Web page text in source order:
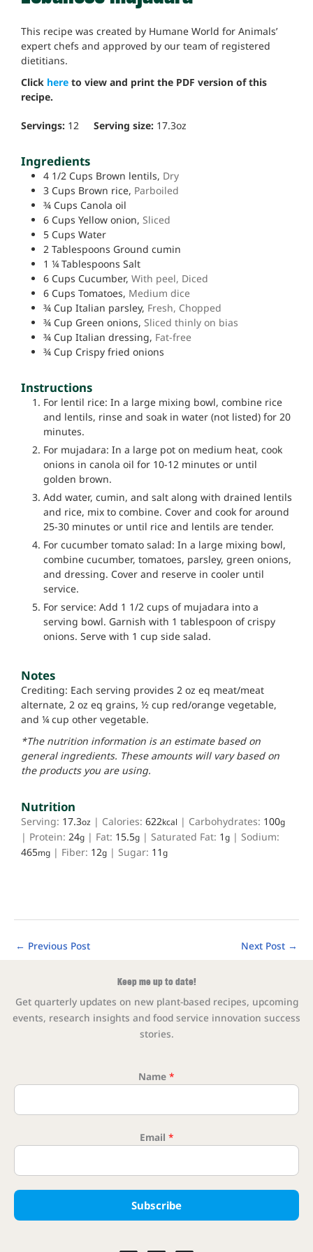
This recipe was created by Humane World for Animals’
expert chefs and approved by our team of registered
dietitians.
Click here to view and print the PDF version of this
recipe.
Servings: 12 Serving size: 17.3oz
Ingredients
4 1/2 Cups Brown lentils, Dry
3 Cups Brown rice, Parboiled
¾ Cups Canola oil
6 Cups Yellow onion, Sliced
5 Cups Water
2 Tablespoons Ground cumin
1 ¼ Tablespoons Salt
6 Cups Cucumber, With peel, Diced
6 Cups Tomatoes, Medium dice
¾ Cup Italian parsley, Fresh, Chopped
¾ Cup Green onions, Sliced thinly on bias
¾ Cup Italian dressing, Fat-free
¾ Cup Crispy fried onions
Instructions
For lentil rice: In a large mixing bowl, combine rice
and lentils, rinse and soak in water (not listed) for 20
minutes.
For mujadara: In a large pot on medium heat, cook
onions in canola oil for 10-12 minutes or until
golden brown.
Add water, cumin, and salt along with drained lentils
and rice, mix to combine. Cover and cook for around
25-30 minutes or until rice and lentils are tender.
For cucumber tomato salad: In a large mixing bowl,
combine cucumber, tomatoes, parsley, green onions,
and dressing. Cover and reserve in cooler until
service.
For service: Add 1 1/2 cups of mujadara into a
serving bowl. Garnish with 1 tablespoon of crispy
onions. Serve with 1 cup side salad.
Notes
Crediting: Each serving provides 2 oz eq meat/meat
alternate, 2 oz eq grains, ½ cup red/orange vegetable,
and ¼ cup other vegetable.
*The nutrition information is an estimate based on
general ingredients. These amounts will vary based on
the products you are using.
Nutrition
Serving: 17.3oz | Calories: 622kcal | Carbohydrates: 100g
| Protein: 24g | Fat: 15.5g | Saturated Fat: 1g | Sodium:
465mg | Fiber: 12g | Sugar: 11g
← Previous Post Next Post →
Keep me up to date!
Get quarterly updates on new plant-based recipes, upcoming
events, research insights and food service innovation success
stories.
Name *
Email *
Subscribe